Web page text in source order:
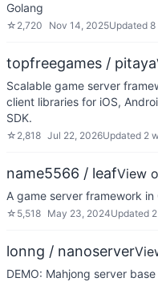
Golang
☆ 2,720 Nov 14, 2025Updated 8
topfreegames / pitaya
Scalable game server
client libraries for iOS,
SDK.
☆ 2,818 Jul 22, 2026Updated 2
name5566 / leafView
A game server framework in
☆ 5,518 May 23, 2024Updated
lonng / nanoserver
DEMO: Mahjong server base